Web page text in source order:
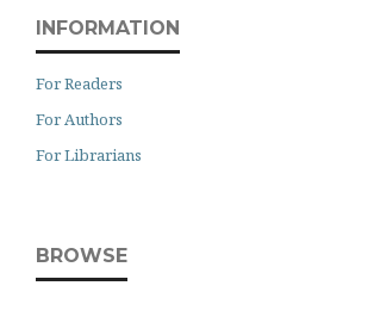
INFORMATION
For Readers
For Authors
For Librarians
BROWSE